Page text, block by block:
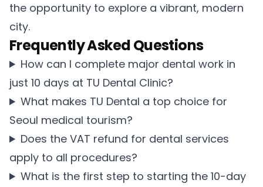
the opportunity to explore a vibrant, modern
city.
Frequently Asked Questions
How can I complete major dental work in
just 10 days at TU Dental Clinic?
What makes TU Dental a top choice for
Seoul medical tourism?
Does the VAT refund for dental services
apply to all procedures?
What is the first step to starting the 10-day